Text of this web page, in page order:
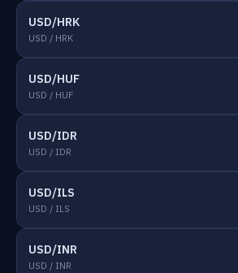
USD/HRK
USD / HRK
USD/HUF
USD / HUF
USD/IDR
USD / IDR
USD/ILS
USD / ILS
USD/INR
USD / INR